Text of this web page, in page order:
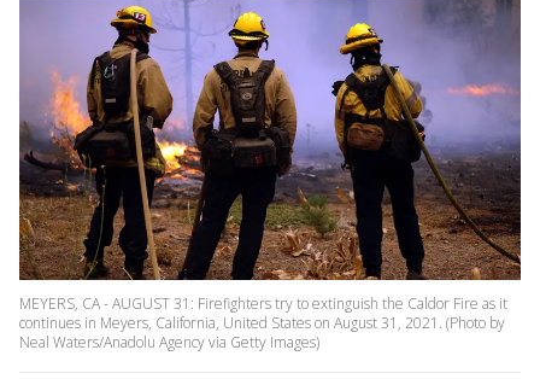
MEYERS, CA - AUGUST 31: Firefighters try to extinguish the Caldor Fire as it
continues in Meyers, California, United States on August 31, 2021. (Photo by
Neal Waters/Anadolu Agency via Getty Images)